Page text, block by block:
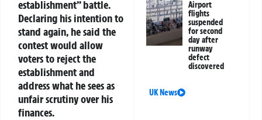
establishment” battle.
Declaring his intention to
stand again, he said the
contest would allow
voters to reject the
establishment and
address what he sees as
unfair scrutiny over his
finances.
Airport
flights
suspended
for second
day after
runway
defect
discovered
UK News